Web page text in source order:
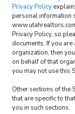
Privacy Policy
personal information
Privacy Policy, so
documents. If you are
organization, then
on behalf of that
you may not use this
Other sections of the
that are specific to
you in such sections.